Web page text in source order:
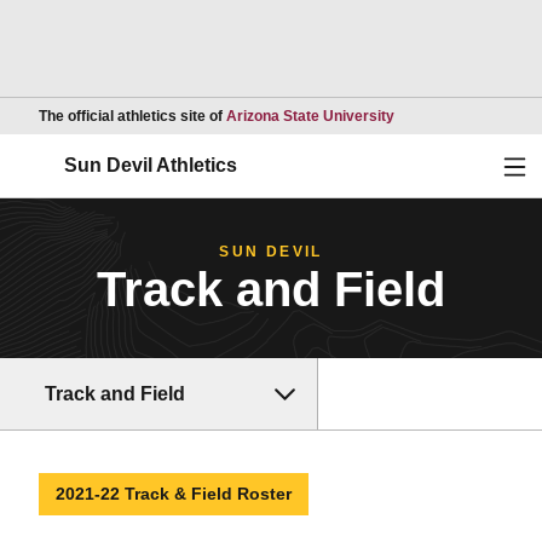
The official athletics site of Arizona State UniversityOpens in a new
Sun Devil Athletics
SUN DEVIL
Track and Field
Track and Field
2021-22 Track & Field Roster